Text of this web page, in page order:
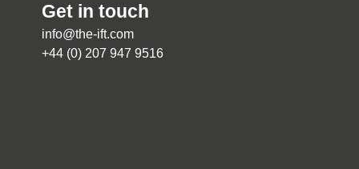
Get in touch
info@the-ift.com
+44 (0) 207 947 9516